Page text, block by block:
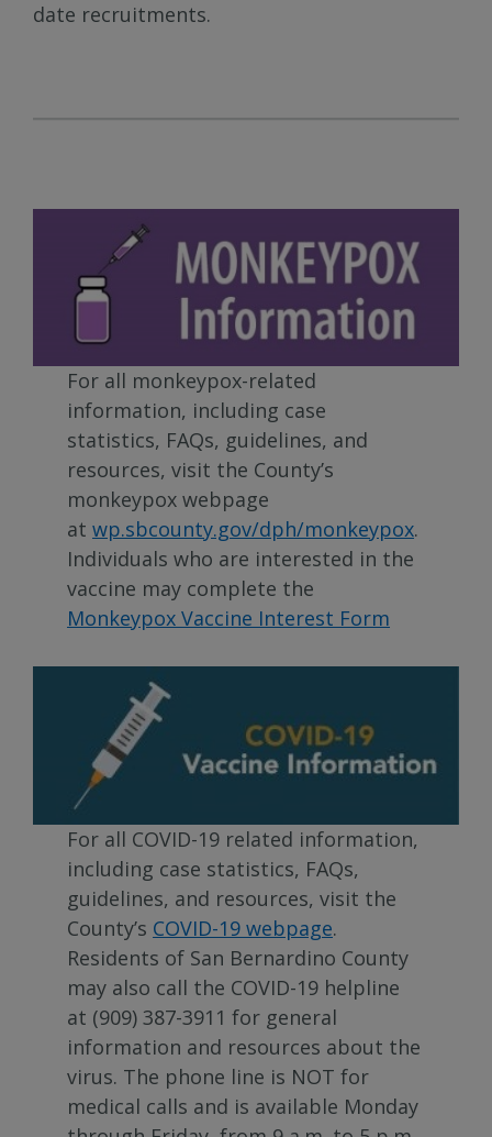
date recruitments.
For all monkeypox-related
information, including case
statistics, FAQs, guidelines, and
resources, visit the County’s
monkeypox webpage
atwp.sbcounty.gov/dph/monkeypox.
Individuals who are interested in the
vaccine may complete the
Monkeypox Vaccine Interest Form
For all COVID-19 related information,
including case statistics, FAQs,
guidelines, and resources, visit the
County’s COVID-19 webpage.
Residents of San Bernardino County
may also call the COVID-19 helpline
at (909) 387-3911 for general
information and resources about the
virus. The phone line is NOT for
medical calls and is available Monday